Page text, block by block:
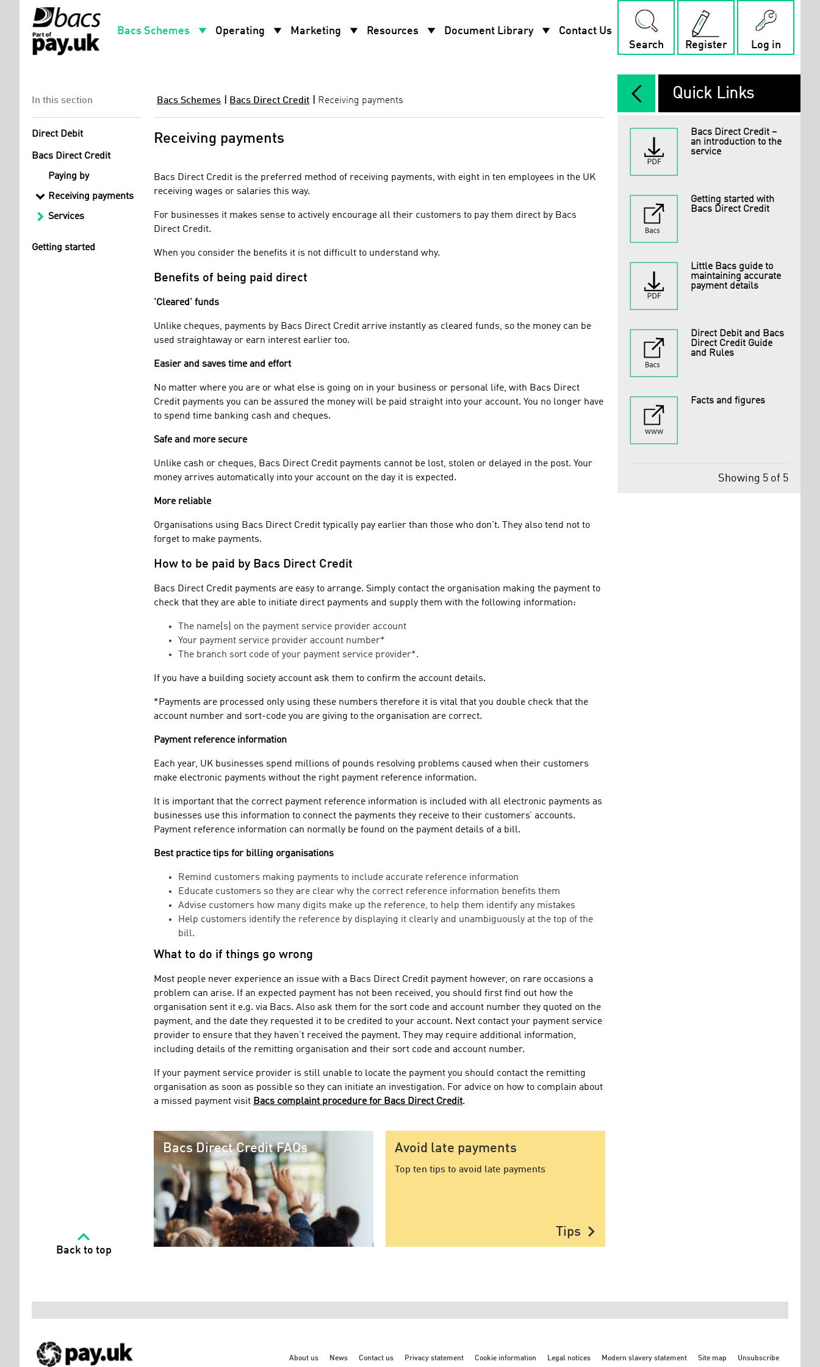
Bacs Schemes arrow_drop_down Operating arrow_drop_down Marketing arrow_drop_down Resources arrow_drop_down Document Library arrow_drop_down
Contact Us
Search
Register Log in
In this section
Direct Debit
Bacs Direct Credit
Paying by
Receiving payments
Services
Getting started
Back to top
Bacs Schemes Bacs Direct Credit Receiving payments
Receiving payments
Bacs Direct Credit is the preferred method of receiving payments, with eight in ten employees in the UK
receiving wages or salaries this way.
For businesses it makes sense to actively encourage all their customers to pay them direct by Bacs
Direct Credit.
When you consider the benefits it is not difficult to understand why.
Benefits of being paid direct
'Cleared' funds
Unlike cheques, payments by Bacs Direct Credit arrive instantly as cleared funds, so the money can be
used straightaway or earn interest earlier too.
Easier and saves time and effort
No matter where you are or what else is going on in your business or personal life, with Bacs Direct
Credit payments you can be assured the money will be paid straight into your account. You no longer have
to spend time banking cash and cheques.
Safe and more secure
Unlike cash or cheques, Bacs Direct Credit payments cannot be lost, stolen or delayed in the post. Your
money arrives automatically into your account on the day it is expected.
More reliable
Organisations using Bacs Direct Credit typically pay earlier than those who don't. They also tend not to
forget to make payments.
How to be paid by Bacs Direct Credit
Bacs Direct Credit payments are easy to arrange. Simply contact the organisation making the payment to
check that they are able to initiate direct payments and supply them with the following information:
The name(s) on the payment service provider account
Your payment service provider account number*
The branch sort code of your payment service provider*.
If you have a building society account ask them to confirm the account details.
*Payments are processed only using these numbers therefore it is vital that you double check that the
account number and sort-code you are giving to the organisation are correct.
Payment reference information
Each year, UK businesses spend millions of pounds resolving problems caused when their customers
make electronic payments without the right payment reference information.
It is important that the correct payment reference information is included with all electronic payments as
businesses use this information to connect the payments they receive to their customers’ accounts.
Payment reference information can normally be found on the payment details of a bill.
Best practice tips for billing organisations
Remind customers making payments to include accurate reference information
Educate customers so they are clear why the correct reference information benefits them
Advise customers how many digits make up the reference, to help them identify any mistakes
Help customers identify the reference by displaying it clearly and unambiguously at the top of the
bill.
What to do if things go wrong
Most people never experience an issue with a Bacs Direct Credit payment however, on rare occasions a
problem can arise. If an expected payment has not been received, you should first find out how the
organisation sent it e.g. via Bacs. Also ask them for the sort code and account number they quoted on the
payment, and the date they requested it to be credited to your account. Next contact your payment service
provider to ensure that they haven’t received the payment. They may require additional information,
including details of the remitting organisation and their sort code and account number.
If your payment service provider is still unable to locate the payment you should contact the remitting
organisation as soon as possible so they can initiate an investigation. For advice on how to complain about
a missed payment visit Bacs complaint procedure for Bacs Direct Credit.
Bacs Direct Credit FAQs Avoid late payments
Top ten tips to avoid late payments
Tips chevron_right
arrow_back_ios_new Quick Links
Bacs Direct Credit –
an introduction to the
service
Getting started with
Bacs Direct Credit
Little Bacs guide to
maintaining accurate
payment details
Direct Debit and Bacs
Direct Credit Guide
and Rules
Facts and figures
Showing 5 of 5
About us News Contact us Privacy statement Cookie information Legal notices Modern slavery statement Site map Unsubscribe